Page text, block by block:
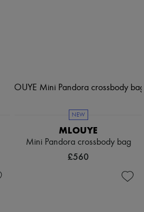
NEW
MLOUYE
Mini Pandora crossbody bag
£560